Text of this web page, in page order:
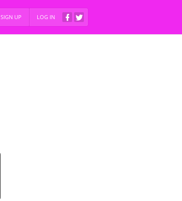
LOG IN
SIGN UP